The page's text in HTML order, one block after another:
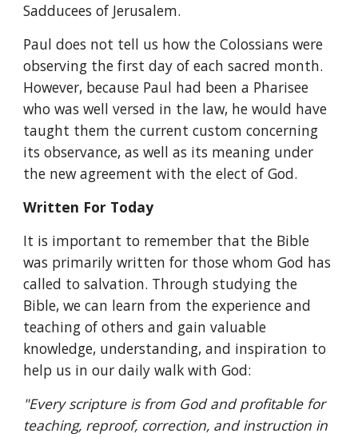
Sadducees of Jerusalem.
Paul does not tell us how the Colossians were
observing the first day of each sacred month.
However, because Paul had been a Pharisee
who was well versed in the law, he would have
taught them the current custom concerning
its observance, as well as its meaning under
the new agreement with the elect of God.
Written For Today
It is important to remember that the Bible
was primarily written for those whom God has
called to salvation. Through studying the
Bible, we can learn from the experience and
teaching of others and gain valuable
knowledge, understanding, and inspiration to
help us in our daily walk with God:
"Every scripture is from God and profitable for
teaching, reproof, correction, and instruction in